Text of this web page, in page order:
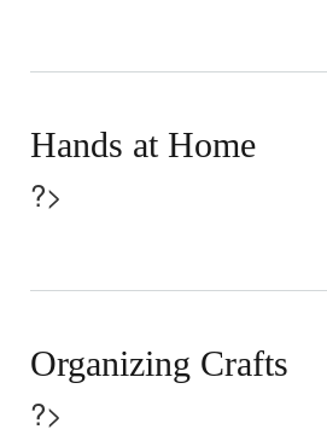
Hands at Home
?>
Organizing Crafts
?>